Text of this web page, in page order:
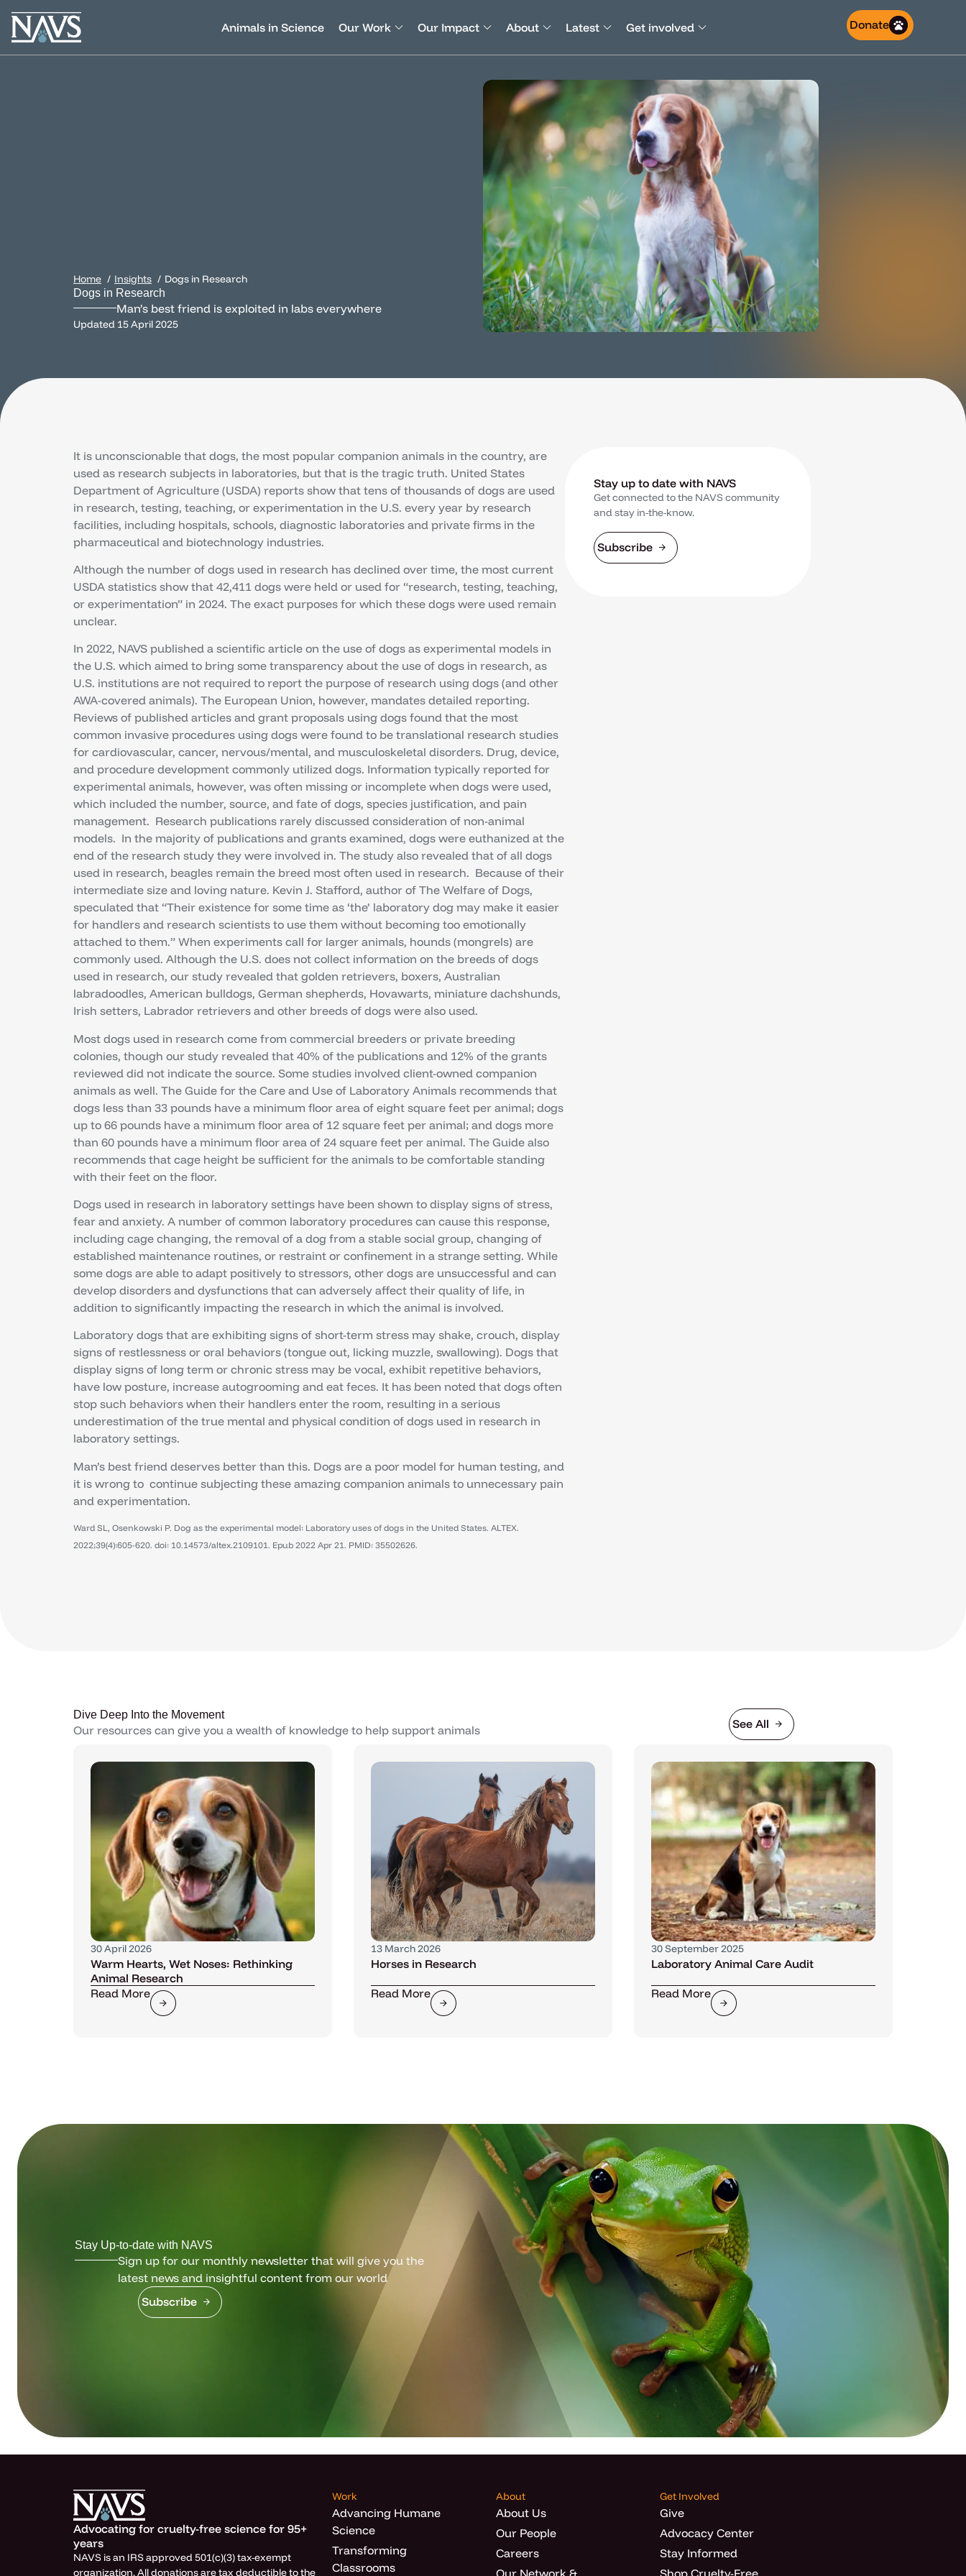
Animals in Science Our Work Our Impact About Latest Get involved Donate
Home Insights Dogs in Research
Dogs in Research
Man’s best friend is exploited in labs everywhere
Updated 15 April 2025
It is unconscionable that dogs, the most popular companion animals in the country, are
used as research subjects in laboratories, but that is the tragic truth. United States
Department of Agriculture (USDA) reports show that tens of thousands of dogs are used
in research, testing, teaching, or experimentation in the U.S. every year by research
facilities, including hospitals, schools, diagnostic laboratories and private firms in the
pharmaceutical and biotechnology industries.
Although the number of dogs used in research has declined over time, the most current
USDA statistics show that 42,411 dogs were held or used for “research, testing, teaching,
or experimentation” in 2024. The exact purposes for which these dogs were used remain
unclear.
In 2022, NAVS published a scientific article on the use of dogs as experimental models in
the U.S. which aimed to bring some transparency about the use of dogs in research, as
U.S. institutions are not required to report the purpose of research using dogs (and other
AWA-covered animals). The European Union, however, mandates detailed reporting.
Reviews of published articles and grant proposals using dogs found that the most
common invasive procedures using dogs were found to be translational research studies
for cardiovascular, cancer, nervous/mental, and musculoskeletal disorders. Drug, device,
and procedure development commonly utilized dogs. Information typically reported for
experimental animals, however, was often missing or incomplete when dogs were used,
which included the number, source, and fate of dogs, species justification, and pain
management. Research publications rarely discussed consideration of non-animal
models. In the majority of publications and grants examined, dogs were euthanized at the
end of the research study they were involved in. The study also revealed that of all dogs
used in research, beagles remain the breed most often used in research. Because of their
intermediate size and loving nature. Kevin J. Stafford, author of The Welfare of Dogs,
speculated that “Their existence for some time as ‘the’ laboratory dog may make it easier
for handlers and research scientists to use them without becoming too emotionally
attached to them.” When experiments call for larger animals, hounds (mongrels) are
commonly used. Although the U.S. does not collect information on the breeds of dogs
used in research, our study revealed that golden retrievers, boxers, Australian
labradoodles, American bulldogs, German shepherds, Hovawarts, miniature dachshunds,
Irish setters, Labrador retrievers and other breeds of dogs were also used.
Most dogs used in research come from commercial breeders or private breeding
colonies, though our study revealed that 40% of the publications and 12% of the grants
reviewed did not indicate the source. Some studies involved client-owned companion
animals as well. The Guide for the Care and Use of Laboratory Animals recommends that
dogs less than 33 pounds have a minimum floor area of eight square feet per animal; dogs
up to 66 pounds have a minimum floor area of 12 square feet per animal; and dogs more
than 60 pounds have a minimum floor area of 24 square feet per animal. The Guide also
recommends that cage height be sufficient for the animals to be comfortable standing
with their feet on the floor.
Dogs used in research in laboratory settings have been shown to display signs of stress,
fear and anxiety. A number of common laboratory procedures can cause this response,
including cage changing, the removal of a dog from a stable social group, changing of
established maintenance routines, or restraint or confinement in a strange setting. While
some dogs are able to adapt positively to stressors, other dogs are unsuccessful and can
develop disorders and dysfunctions that can adversely affect their quality of life, in
addition to significantly impacting the research in which the animal is involved.
Laboratory dogs that are exhibiting signs of short-term stress may shake, crouch, display
signs of restlessness or oral behaviors (tongue out, licking muzzle, swallowing). Dogs that
display signs of long term or chronic stress may be vocal, exhibit repetitive behaviors,
have low posture, increase autogrooming and eat feces. It has been noted that dogs often
stop such behaviors when their handlers enter the room, resulting in a serious
underestimation of the true mental and physical condition of dogs used in research in
laboratory settings.
Man’s best friend deserves better than this. Dogs are a poor model for human testing, and
it is wrong to continue subjecting these amazing companion animals to unnecessary pain
and experimentation.
Ward SL, Osenkowski P. Dog as the experimental model: Laboratory uses of dogs in the United States. ALTEX.
2022;39(4):605-620. doi: 10.14573/altex.2109101. Epub 2022 Apr 21. PMID: 35502626.
Stay up to date with NAVS
Get connected to the NAVS community
and stay in-the-know.
Subscribe
Dive Deep Into the Movement
Our resources can give you a wealth of knowledge to help support animals See All
30 April 2026
Warm Hearts, Wet Noses: Rethinking
Animal Research
Read More
13 March 2026
Horses in Research
Read More
30 September 2025
Laboratory Animal Care Audit
Read More
Stay Up-to-date with NAVS
Sign up for our monthly newsletter that will give you the
latest news and insightful content from our world
Subscribe
Advocating for cruelty-free science for 95+
years
NAVS is an IRS approved 501(c)(3) tax-exempt
organization. All donations are tax deductible to the
Work
Advancing Humane
Science
Transforming
Classrooms
About
About Us
Our People
Careers
Our Network &
Get Involved
Give
Advocacy Center
Stay Informed
Shop Cruelty-Free